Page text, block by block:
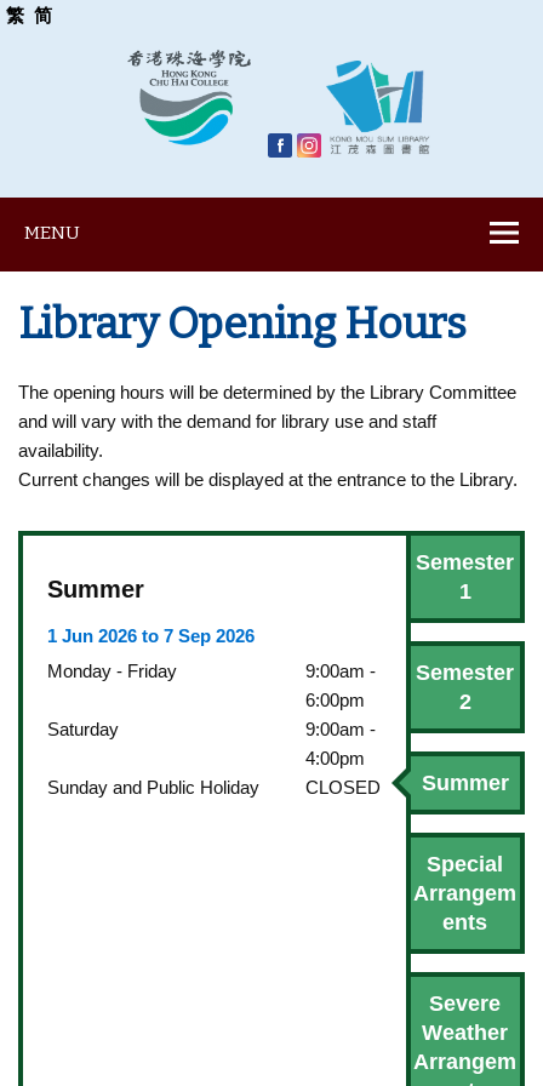
繁 简
MENU
Library Opening Hours
The opening hours will be determined by the Library Committee
and will vary with the demand for library use and staff
availability.
Current changes will be displayed at the entrance to the Library.
Summer
1 Jun 2026 to 7 Sep 2026
Monday - Friday
9:00am -
6:00pm
Saturday
9:00am -
4:00pm
Sunday and Public Holiday
CLOSED
Semester
1
Semester
2
Summer
Special
Arrangem
ents
Severe
Weather
Arrangem